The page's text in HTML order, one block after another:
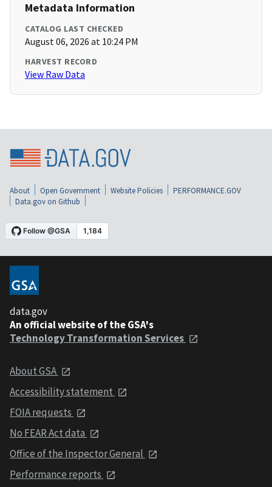
Metadata Information
CATALOG LAST CHECKED
August 06, 2026 at 10:24 PM
HARVEST RECORD
View Raw Data
About Open Government Website Policies
PERFORMANCE.GOV
Data.gov on Github
data.gov
An official website of the GSA's
Technology Transformation Services
About GSA
Accessibility statement
FOIA requests
No FEAR Act data
Office of the Inspector General
Performance reports